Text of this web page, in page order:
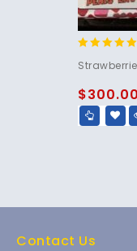
out of 5
$300.00
Contact Us